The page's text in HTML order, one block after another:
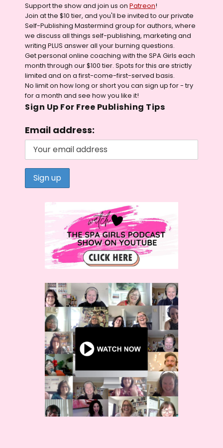
Support the show and join us on Patreon!
Join at the $10 tier, and you'll be invited to our private
Self-Publishing Mastermind group for authors, where
we discuss all things self-publishing, marketing and
writing PLUS answer all your burning questions.
Get personal online coaching with the SPA Girls each
month through our $100 tier. Spots for this are strictly
limited and on a first-come-first-served basis.
No limit on how long or short you can sign up for - try
for a month and see how you like it!
Sign Up For Free Publishing Tips
Email address: